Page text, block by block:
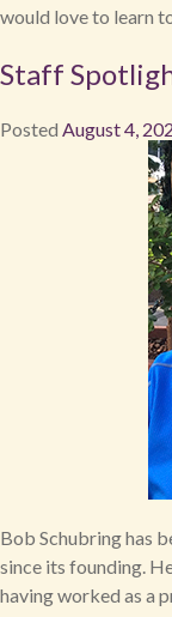
would love to learn
Staff
Posted August 4,
Bob Schubring has
since its founding.
having worked as a